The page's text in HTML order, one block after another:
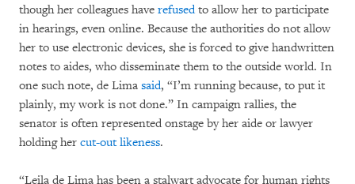
though her colleagues have refusedto allow her to participate
in hearings, even online. Because the authorities do not allow
her to use electronic devices, she is forced to give handwritten
notes to aides, who disseminate them to the outside world. In
one such note, de Lima said, “I’m running because, to put it
plainly, my work is not done.” In campaign rallies, the
senator is often represented onstage by her aide or lawyer
holding her cut-out likeness.
“Leila de Lima has been a stalwart advocate for human rights